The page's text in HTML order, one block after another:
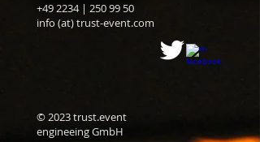
+49 2234 | 250 99 50
info (at) trust-event.com
© 2023 trust.event
engineeing GmbH